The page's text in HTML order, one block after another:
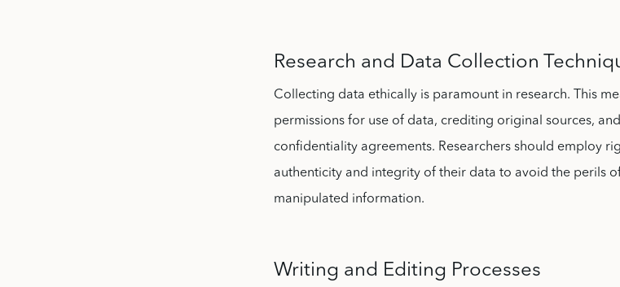
Research and Data Collection
Collecting data ethically is paramount in research. This
permissions for use of data, crediting original sources,
confidentiality agreements. Researchers should employ
authenticity and integrity of their data to avoid the perils
manipulated information.
Writing and Editing Processes